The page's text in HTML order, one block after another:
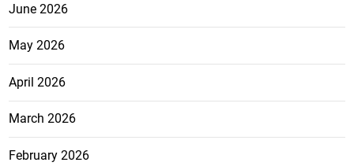
June 2026
May 2026
April 2026
March 2026
February 2026